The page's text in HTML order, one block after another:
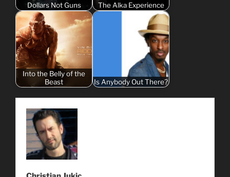
Dollars Not Guns The Alka Experience
Into the Belly of the
Beast
Is Anybody Out There?